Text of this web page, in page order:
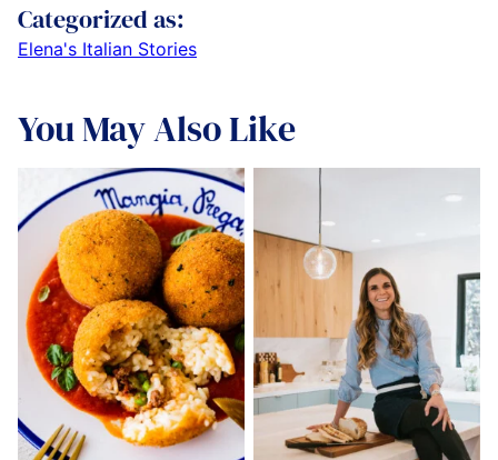
Categorized as:
Elena's Italian Stories
You May Also Like